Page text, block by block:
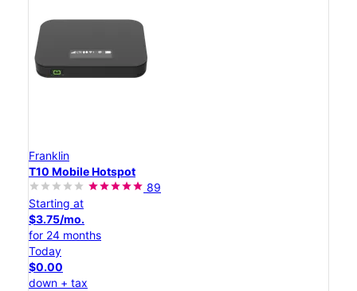
Franklin
T10 Mobile Hotspot
89
Starting at
$3.75/mo.
for 24 months
Today
$0.00
down + tax